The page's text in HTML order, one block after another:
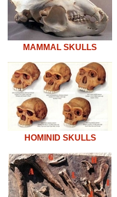
MAMMAL SKULLS
HOMINID SKULLS